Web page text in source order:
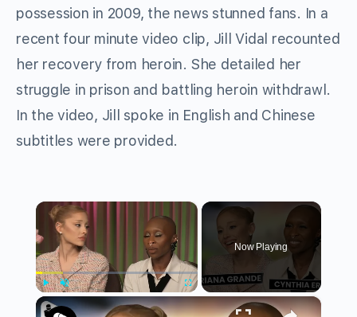
possession in 2009, the news stunned fans. In a
recent four minute video clip, Jill Vidal recounted
her recovery from heroin. She detailed her
struggle in prison and battling heroin withdrawl.
In the video, Jill spoke in English and Chinese
subtitles were provided.
×
Now Playing
×